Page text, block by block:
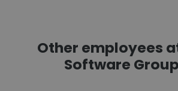
Other employees
Software